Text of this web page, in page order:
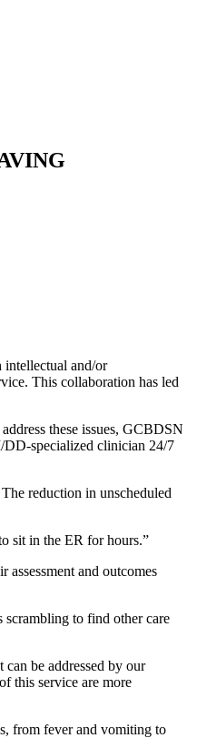
and/or
This collaboration has led
these issues, GCBDSN
DD-specialized clinician 24/7
reduction in unscheduled
sit in the ER for hours.”
and outcomes
to find other care
be addressed by our
this service are more
from fever and vomiting to